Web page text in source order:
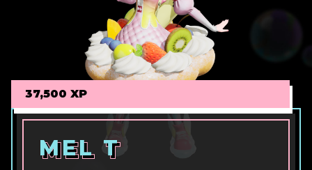
37,500 XP
MEL T
MEL T
MEL T